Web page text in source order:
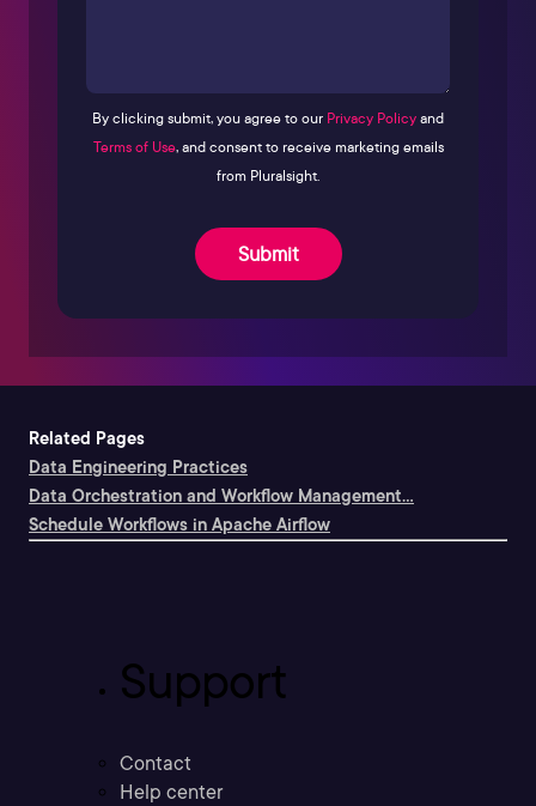
By clicking submit, you agree to our Privacy Policyand
Terms of Use, and consent to receive marketing emails
from Pluralsight.
Submit
Related Pages
Data Engineering Practices
Data Orchestration and Workflow Management...
Schedule Workflows in Apache Airflow
Support
Contact
Help center